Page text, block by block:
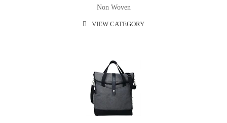
Non Woven
VIEW CATEGORY